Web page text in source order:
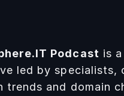
Podcast is
led by specialists,
trends and domain